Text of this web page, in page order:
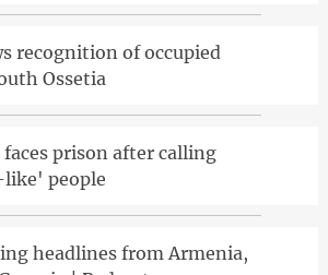
recognition of occupied
Ossetia
faces prison after calling
people
headlines from Armenia,